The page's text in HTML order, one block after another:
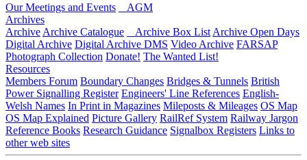
Our Meetings and Events
AGM
Archives
Archive Archive Catalogue Archive Box List Archive Open Days
Digital Archive Digital Archive DMS Video Archive FARSAP
Photograph Collection Donate! The Wanted List!
Resources
Members Forum Boundary Changes Bridges & Tunnels British
Power Signalling Register Engineers' Line References English-
Welsh Names In Print in Magazines Mileposts & Mileages OS Map
OS Map Explained Picture Gallery RailRef System Railway Jargon
Reference Books Research Guidance Signalbox Registers Links to
other web sites